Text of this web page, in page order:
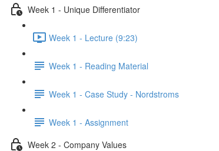
Week 1 - Unique Differentiator
Week 1 - Lecture (9:23)
Week 1 - Reading Material
Week 1 - Case Study - Nordstroms
Week 1 - Assignment
Week 2 - Company Values